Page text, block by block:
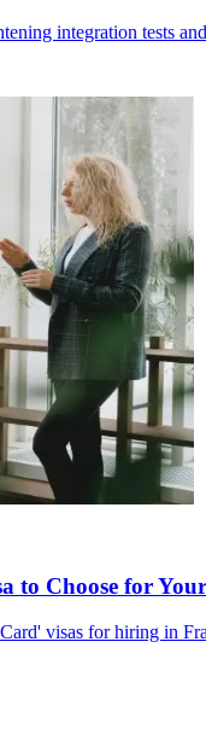
integration tests
to Choose for
visas for hiring in